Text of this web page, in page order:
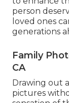
person
loved ones
generations
Family
CA
Drawing out
pictures